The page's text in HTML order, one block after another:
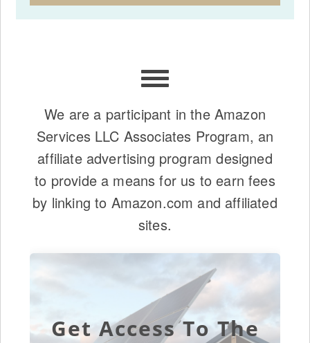
We are a participant in the Amazon
Services LLC Associates Program, an
affiliate advertising program designed
to provide a means for us to earn fees
by linking to Amazon.com and affiliated
sites.
Get Access To The